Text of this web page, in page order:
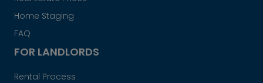
Home Staging
FAQ
FOR LANDLORDS
Rental Process